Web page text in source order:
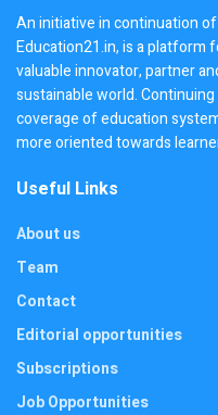
An initiative in continuation
Education21.in, is a platform
valuable innovator, partner
sustainable world.
coverage of education
more oriented towards
Useful Links
About us
Team
Contact
Editorial opportunities
Subscriptions
Job Opportunities